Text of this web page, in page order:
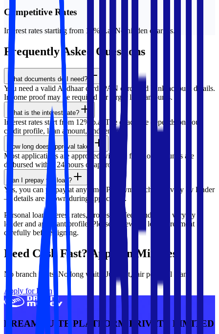
Competitive Rates
Interest rates starting from 12% p.a. No hidden charges.
Frequently Asked Questions
What documents do I need?
You need a valid Aadhaar card, PAN card, and bank account details.
Income proof may be required for larger loan amounts.
What is the interest rate?
Interest rates start from 12% p.a. The exact rate depends on your
credit profile, loan amount, and tenure.
How long does approval take?
Most applications are approved within a few hours. Funds are
disbursed within 24 hours of approval.
Can I prepay the loan?
Yes, you can prepay at any time. Prepayment charges vary by lender
— details are shown during application.
Personal loan interest rates, processing fees, and terms vary by
lender and applicant profile. Please review the loan agreement
carefully before signing.
Need Cash Fast? Apply in Minutes
No branch visits. No long waits. Just fast, fair personal loans.
Apply for Loan
DREAM SUITE PLATFORM PRIVATE LIMITED